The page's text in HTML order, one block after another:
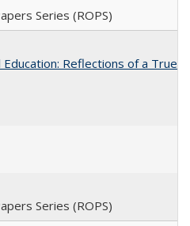
Series (ROPS)
Reflections of a True
Series (ROPS)